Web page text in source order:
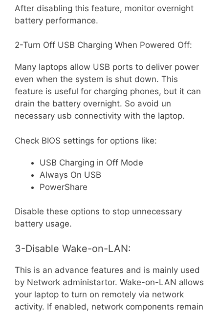
After disabling this feature, monitor overnight
battery performance.
2-Turn Off USB Charging When Powered Off:
Many laptops allow USB ports to deliver power
even when the system is shut down. This
feature is useful for charging phones, but it can
drain the battery overnight. So avoid un
necessary usb connectivity with the laptop.
Check BIOS settings for options like:
USB Charging in Off Mode
Always On USB
PowerShare
Disable these options to stop unnecessary
battery usage.
3-Disable Wake-on-LAN:
This is an advance features and is mainly used
by Network administartor. Wake-on-LAN allows
your laptop to turn on remotely via network
activity. If enabled, network components remain